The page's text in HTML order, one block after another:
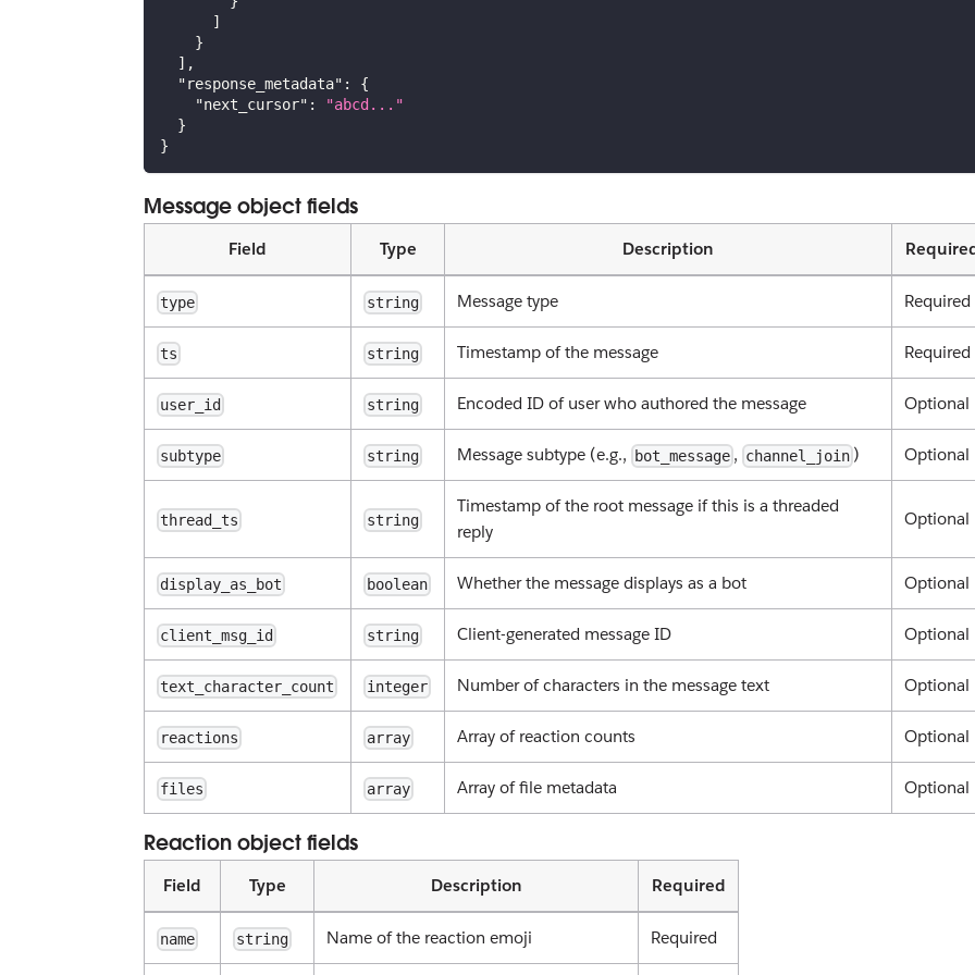
]
}
] ,
"response_metadata" :
{
"next_cursor" :
"abcd..."
}
}
Message object fields
Field Type Description
type string Message type Required
ts string Timestamp of the message Required
user_id string Encoded ID of user who authored the message Optional
subtype string Message subtype (e.g., bot_message , channel_join ) Optional
thread_ts string
Timestamp of the root message if this is a threaded
reply
Optional
display_as_bot boolean Whether the message displays as a bot Optional
client_msg_id string Client-generated message ID Optional
text_character_count integer Number of characters in the message text Optional
reactions array Array of reaction counts Optional
files array Array of file metadata Optional
Reaction object fields
Field Type Description Required
name string Name of the reaction emoji Required